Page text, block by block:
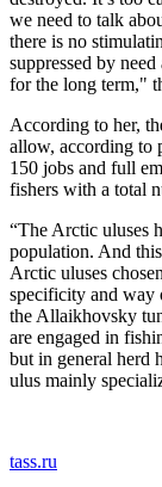
we need to talk
there is no
suppressed by
for the long term,"
According to her,
allow, according to
150 jobs and full
fishers with a total
“The Arctic uluses
population. And
Arctic uluses
specificity and way
the Allaikhovsky
are engaged in
but in general herd
ulus mainly
tass.ru